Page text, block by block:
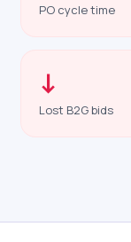
PO cycle time
↓
Lost B2G bids